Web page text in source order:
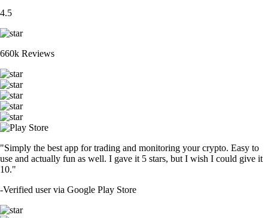
4.5
660k Reviews
"Simply the best app for trading and monitoring your crypto. Easy to
use and actually fun as well. I gave it 5 stars, but I wish I could give it
10."
-Verified user via Google Play Store